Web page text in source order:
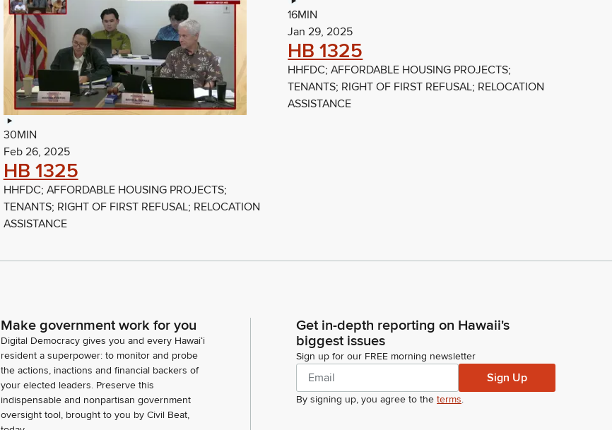
30MIN
Feb 26, 2025
HB 1325
HHFDC; AFFORDABLE HOUSING PROJECTS;
TENANTS; RIGHT OF FIRST REFUSAL; RELOCATION
ASSISTANCE
16MIN
Jan 29, 2025
HB 1325
HHFDC; AFFORDABLE HOUSING PROJECTS;
TENANTS; RIGHT OF FIRST REFUSAL; RELOCATION
ASSISTANCE
Make government work for you
Digital Democracy gives you and every Hawaiʻi
resident a superpower: to monitor and probe
the actions, inactions and financial backers of
your elected leaders. Preserve this
indispensable and nonpartisan government
oversight tool, brought to you by Civil Beat,
Get in-depth reporting on Hawaii's
biggest issues
Sign up for our FREE morning newsletter
Sign Up
By signing up, you agree to the terms.